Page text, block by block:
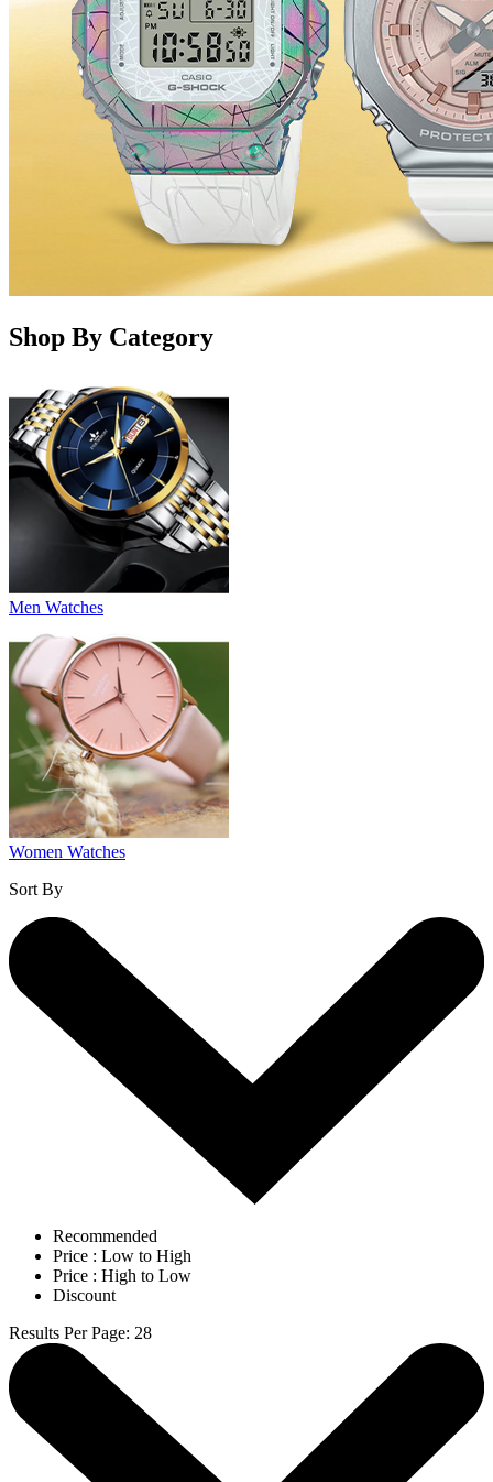
Shop By Category
Men Watches
Women Watches
Sort By
Recommended
Price : Low to High
Price : High to Low
Discount
Results Per Page: 28